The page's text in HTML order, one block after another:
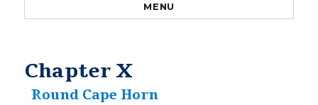
MENU
Chapter X
Round Cape Horn